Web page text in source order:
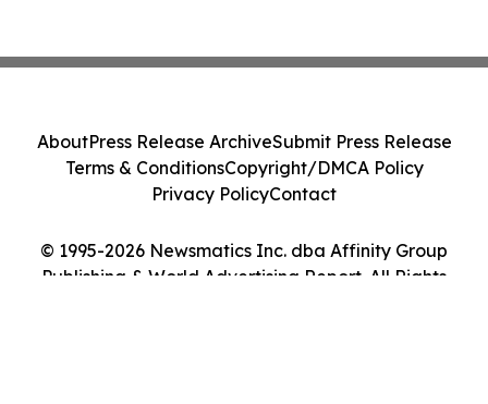
© 1995-2026 Newsmatics Inc. dba Affinity Group
Publishing & World Advertising Report. All Rights
AboutPress Release ArchiveSubmit Press Release
Terms & ConditionsCopyright/DMCA Policy
Privacy PolicyContact